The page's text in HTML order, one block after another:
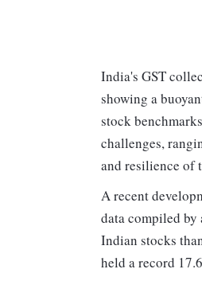
India's GST
showing a
stock
challenges,
and resilience of
A recent
data compiled
Indian stocks
held a record